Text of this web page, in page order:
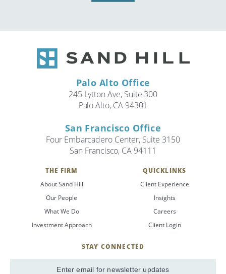
Palo Alto Office
245 Lytton Ave, Suite 300
Palo Alto, CA 94301
San Francisco Office
Four Embarcadero Center, Suite 3150
San Francisco, CA 94111
THE FIRM
About Sand Hill
Our People
What We Do
Investment Approach
QUICKLINKS
Client Experience
Insights
Careers
Client Login
STAY CONNECTED